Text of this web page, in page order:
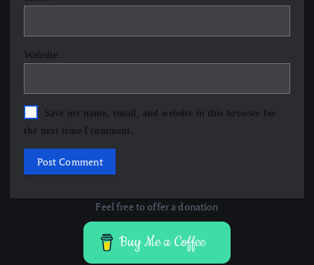
Website
Save my name, email, and website in this browser for
the next time I comment.
Feel free to offer a donation
Buy Me a Coffee